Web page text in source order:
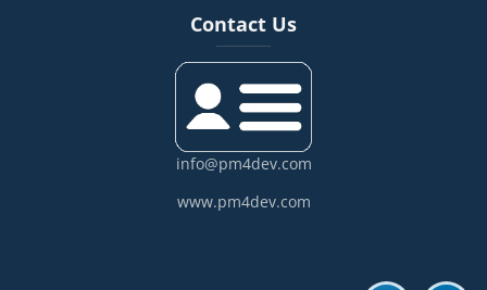
Contact Us
info@pm4dev.com
www.pm4dev.com